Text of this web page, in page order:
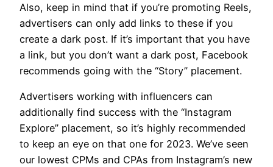
Also, keep in mind that if you’re promoting Reels,
advertisers can only add links to these if you
create a dark post. If it’s important that you have
a link, but you don’t want a dark post, Facebook
recommends going with the “Story” placement.
Advertisers working with influencers can
additionally find success with the “Instagram
Explore” placement, so it’s highly recommended
to keep an eye on that one for 2023. We’ve seen
our lowest CPMs and CPAs from Instagram’s new